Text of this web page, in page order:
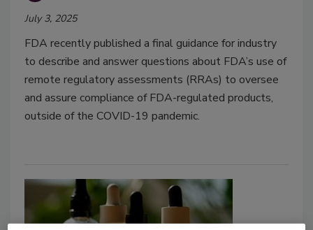
July 3, 2025
FDA recently published a final guidance for industry
to describe and answer questions about FDA’s use of
remote regulatory assessments (RRAs) to oversee
and assure compliance of FDA-regulated products,
outside of the COVID-19 pandemic.